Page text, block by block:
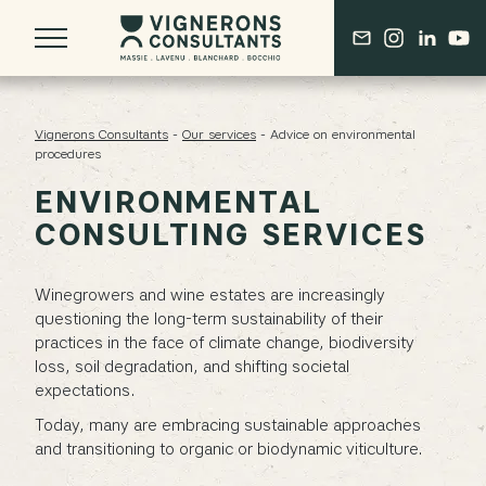
ABOUT US
OUR BORDEAUX ROOTS
THE DERENONCOURT LEGACY
A COLLECTIVE OF SEASONED EXPERTS
OUR VISION
A COMPREHENSIVE APPROACH
ONGOING RESEARCH & DEVELOPMENT
AN EVOLVING PROFESSION
Vignerons Consultants - Our services - Advice on environmental
procedures
ENVIRONMENTAL
CONSULTING SERVICES
Winegrowers and wine estates are increasingly
questioning the long-term sustainability of their
practices in the face of climate change, biodiversity
loss, soil degradation, and shifting societal
expectations.
Today, many are embracing sustainable approaches
and transitioning to organic or biodynamic viticulture.